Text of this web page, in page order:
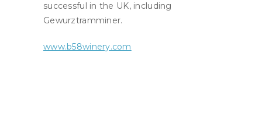
successful in the UK, including
Gewurztramminer.
www.b58winery.com